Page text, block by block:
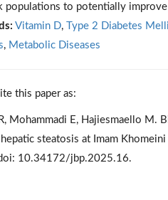
populations to potentially
Vitamin D, Type 2 Diabetes
, Metabolic Diseases
this paper as:
Mohammadi E, Hajiesmaello M.
steatosis at Imam
10.34172/jbp.2025.16.